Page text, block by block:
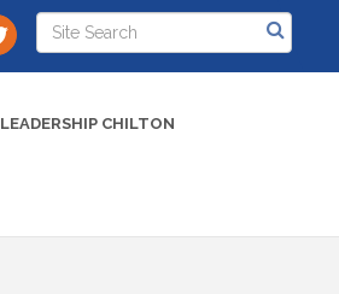
LEADERSHIP CHILTON